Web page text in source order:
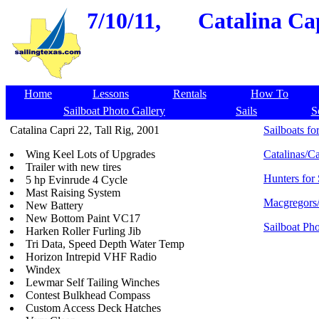
7/10/11, Catalina
Home Lessons Rentals How To
Sailboat Photo Gallery
Sails
Catalina Capri 22, Tall Rig, 2001
Wing Keel Lots of Upgrades
Trailer with new tires
5 hp Evinrude 4 Cycle
Mast Raising System
New Battery
New Bottom Paint VC17
Harken Roller Furling Jib
Tri Data, Speed Depth Water Temp
Horizon Intrepid VHF Radio
Windex
Lewmar Self Tailing Winches
Contest Bulkhead Compass
Custom Access Deck Hatches
Sailboats
Catalinas/
Hunters for
Sailboat